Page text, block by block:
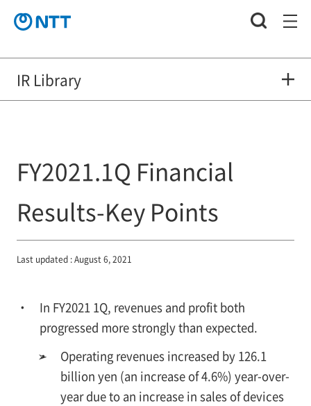
IR Library
FY2021.1Q Financial
Results-Key Points
Last updated : August 6, 2021
In FY2021 1Q, revenues and profit both
progressed more strongly than expected.
➢
Operating revenues increased by 126.1
billion yen (an increase of 4.6%) year-over-
year due to an increase in sales of devices